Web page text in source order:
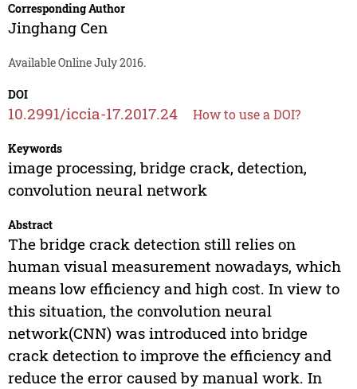
Corresponding Author
Jinghang Cen
Available Online July 2016.
DOI
10.2991/iccia-17.2017.24 How to use a DOI?
Keywords
image processing, bridge crack, detection,
convolution neural network
Abstract
The bridge crack detection still relies on
human visual measurement nowadays, which
means low efficiency and high cost. In view to
this situation, the convolution neural
network(CNN) was introduced into bridge
crack detection to improve the efficiency and
reduce the error caused by manual work. In